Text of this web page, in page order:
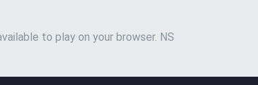
to play on your browser. NS